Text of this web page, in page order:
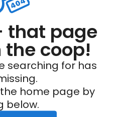
that page
coop!
searching for has
home page by
below.